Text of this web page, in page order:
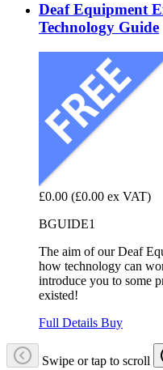
Deaf Equipment
Technology Guide
£0.00 (£0.00 ex VAT)
BGUIDE1
The aim of our Deaf
how technology can
introduce you to some
existed!
Full Details Buy
Swipe or tap to scroll